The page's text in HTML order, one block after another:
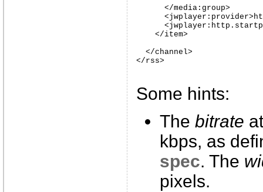
      </media:group>
    </item>
  </channel>
</rss>
Some hints:
The bitrate
kbps, as
spec. The
pixels.